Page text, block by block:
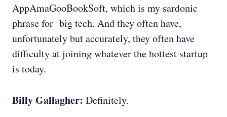
AppAmaGooBookSoft, which is my sardonic
phrase for big tech. And they often have,
unfortunately but accurately, they often have
difficulty at joining whatever the hottest startup
is today.
Billy Gallagher: Definitely.